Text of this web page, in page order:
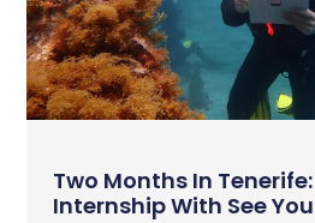
Two Months In Tenerife:
Internship With See